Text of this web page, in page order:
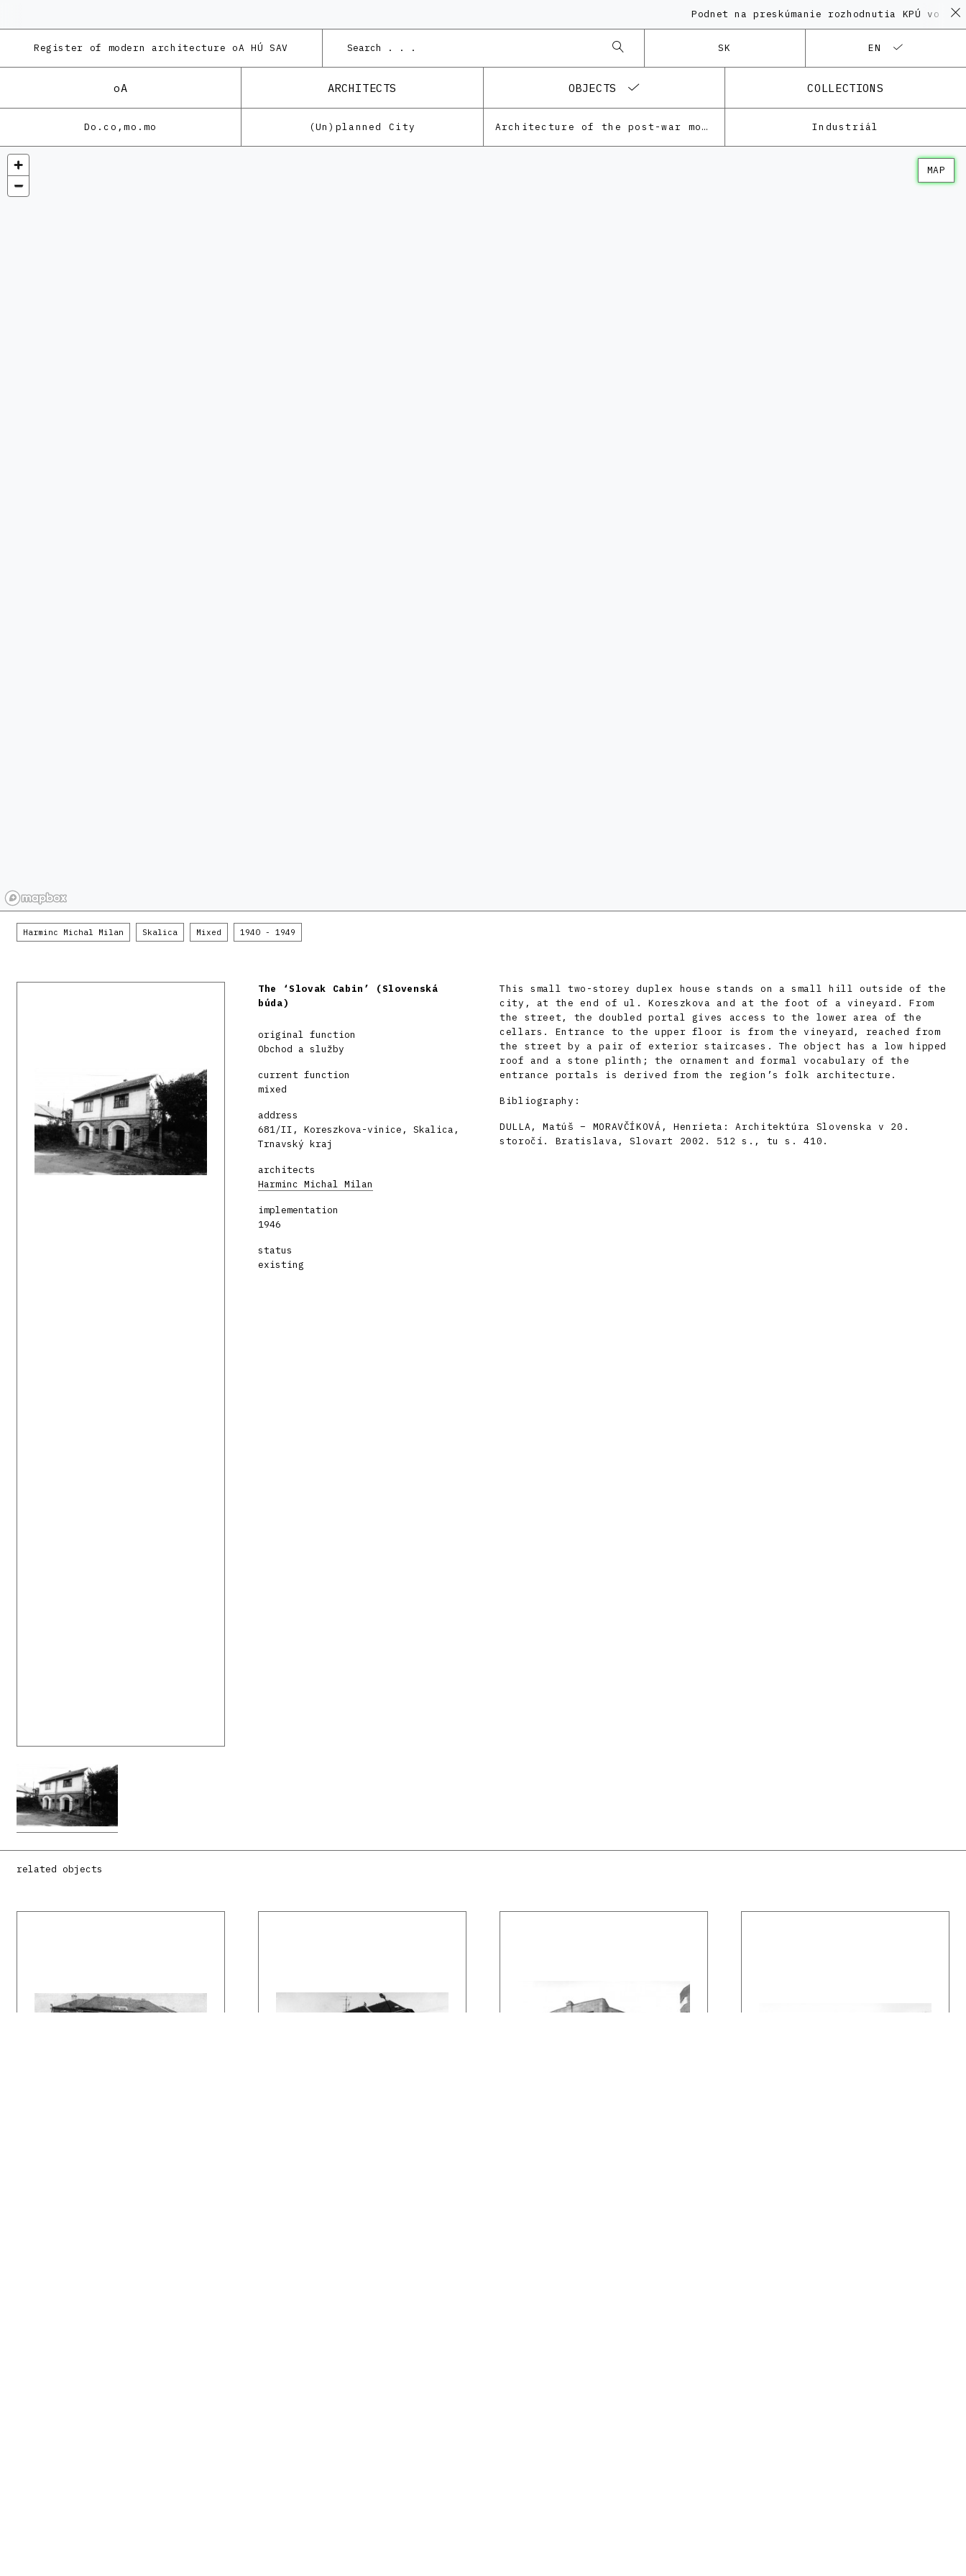
Podnet na preskúmanie rozhodnutia KPÚ vo veci
Register of modern architecture oA HÚ SAV SK EN
oA ARCHITECTS OBJECTS COLLECTIONS
Do.co,mo.mo (Un)planned City Architecture of the post-war modernism Industriál
MAP
Harminc Michal Milan Skalica Mixed 1940 - 1949
The ‘Slovak Cabin’ (Slovenská
búda)
original function
Obchod a služby
current function
mixed
address
681/II, Koreszkova-vinice, Skalica,
Trnavský kraj
architects
Harminc Michal Milan
implementation
1946
status
existing
This small two-storey duplex house stands on a small hill outside of the
city, at the end of ul. Koreszkova and at the foot of a vineyard. From
the street, the doubled portal gives access to the lower area of the
cellars. Entrance to the upper floor is from the vineyard, reached from
the street by a pair of exterior staircases. The object has a low hipped
roof and a stone plinth; the ornament and formal vocabulary of the
entrance portals is derived from the region’s folk architecture.
Bibliography:
DULLA, Matúš – MORAVČÍKOVÁ, Henrieta: Architektúra Slovenska v 20.
storočí. Bratislava, Slovart 2002. 512 s., tu s. 410.
related objects